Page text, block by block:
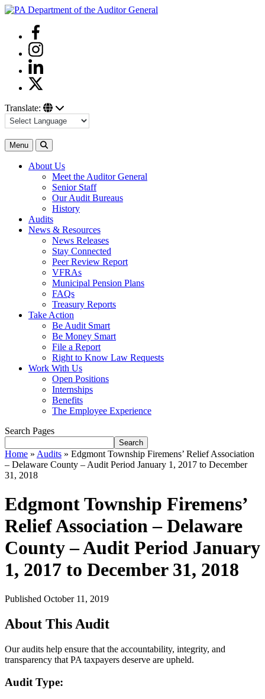
Skip
Facebook
Instagram
Linkedin
Twitter
Translate:
Menu Search
About Us
Meet the Auditor General
Senior Staff
Our Audit Bureaus
History
Audits
News & Resources
News Releases
Stay Connected
Peer Review Report
VFRAs
Municipal Pension Plans
FAQs
Treasury Reports
Take Action
Be Audit Smart
Be Money Smart
File a Report
Right to Know Law Requests
Work With Us
Open Positions
Internships
Benefits
The Employee Experience
Search Pages
Search
Home » Audits » Edgmont Township Firemens’ Relief Association
– Delaware County – Audit Period January 1, 2017 to December
31, 2018
Edgmont Township Firemens’
Relief Association – Delaware
County – Audit Period January
1, 2017 to December 31, 2018
Published October 11, 2019
About This Audit
Our audits help ensure that the accountability, integrity, and
transparency that PA taxpayers deserve are upheld.
Audit Type: